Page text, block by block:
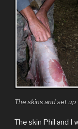
The skins and set up
The skin Phil and I